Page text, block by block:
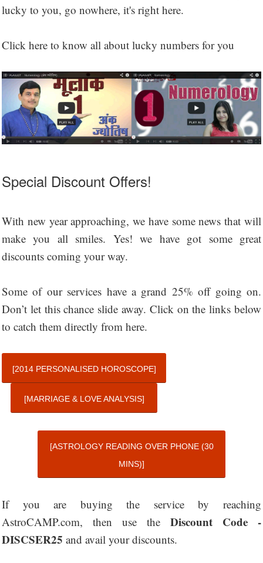
lucky to you, go nowhere, it's right here.
Click here to know all about lucky numbers for you
Special Discount Offers!
With new year approaching, we have some news that will
make you all smiles. Yes! we have got some great
discounts coming your way.
Some of our services have a grand 25% off going on.
Don’t let this chance slide away. Click on the links below
to catch them directly from here.
[2014 PERSONALISED HOROSCOPE]
[MARRIAGE & LOVE ANALYSIS]
[ASTROLOGY READING OVER PHONE (30
MINS)]
If you are buying the service by reaching
AstroCAMP.com, then use the Discount Code -
DISCSER25 and avail your discounts.